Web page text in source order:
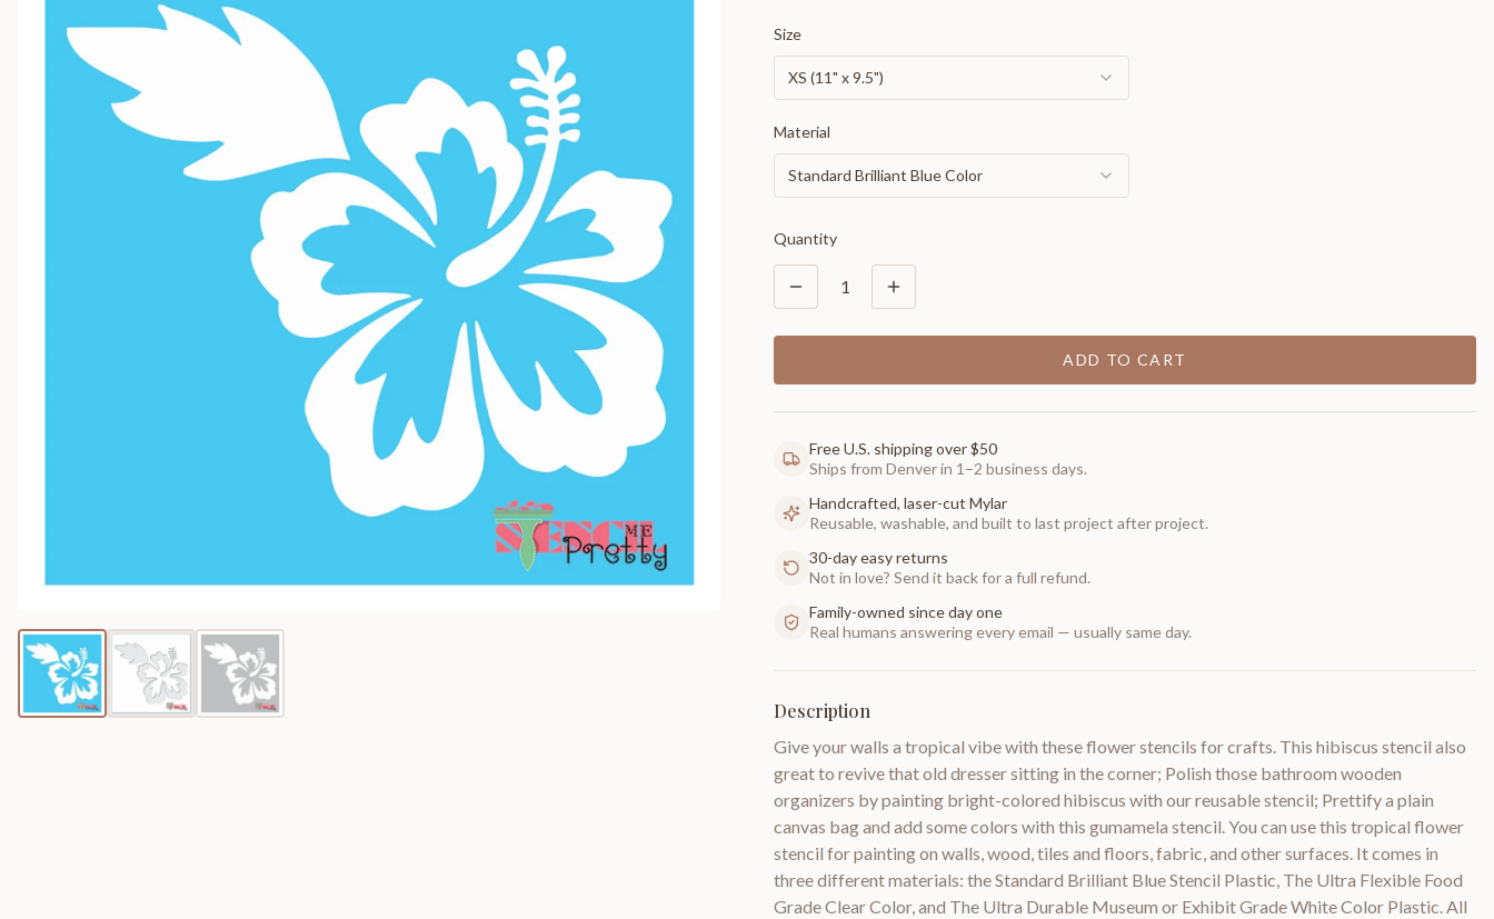
Size
XS (11" x 9.5")
Material
Standard Brilliant Blue Color
Quantity
1
ADD TO CART
Free U.S. shipping over $50
Ships from Denver in 1–2 business days.
Handcrafted, laser-cut Mylar
Reusable, washable, and built to last project after project.
30-day easy returns
Not in love? Send it back for a full refund.
Family-owned since day one
Real humans answering every email — usually same day.
Description
Give your walls a tropical vibe with these flower stencils for crafts. This hibiscus stencil also
great to revive that old dresser sitting in the corner; Polish those bathroom wooden
organizers by painting bright-colored hibiscus with our reusable stencil; Prettify a plain
canvas bag and add some colors with this gumamela stencil. You can use this tropical flower
stencil for painting on walls, wood, tiles and floors, fabric, and other surfaces. It comes in
three different materials: the Standard Brilliant Blue Stencil Plastic, The Ultra Flexible Food
Grade Clear Color, and The Ultra Durable Museum or Exhibit Grade White Color Plastic. All